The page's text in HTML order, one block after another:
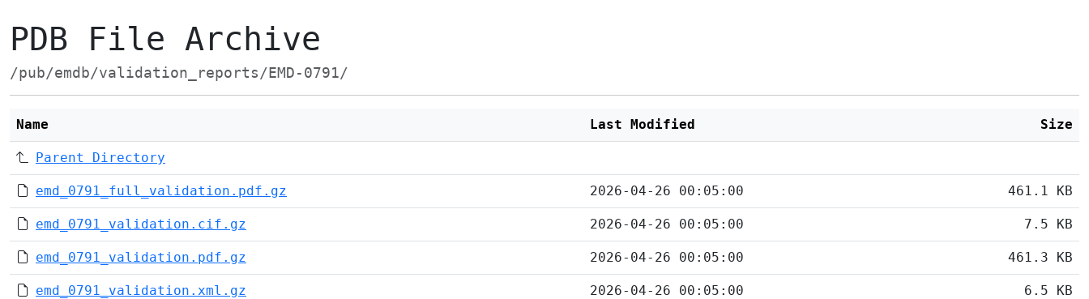
PDB File Archive
/pub/emdb/validation_reports/EMD-0791/
Name Last Modified Size
Parent Directory
emd_0791_full_validation.pdf.gz 2026-04-26 00:05:00 461.1 KB
emd_0791_validation.cif.gz 2026-04-26 00:05:00 7.5 KB
emd_0791_validation.pdf.gz 2026-04-26 00:05:00 461.3 KB
emd_0791_validation.xml.gz 2026-04-26 00:05:00 6.5 KB